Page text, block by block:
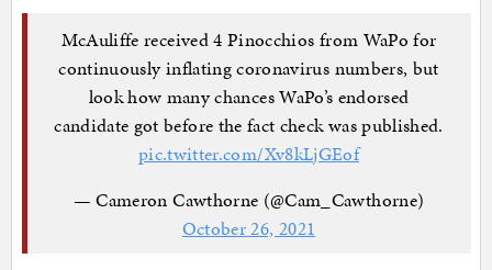
McAuliffe received 4 Pinocchios from WaPo for
continuously inflating coronavirus numbers, but
look how many chances WaPo’s endorsed
candidate got before the fact check was published.
pic.twitter.com/Xv8kLjGEof
— Cameron Cawthorne (@Cam_Cawthorne)
October 26, 2021